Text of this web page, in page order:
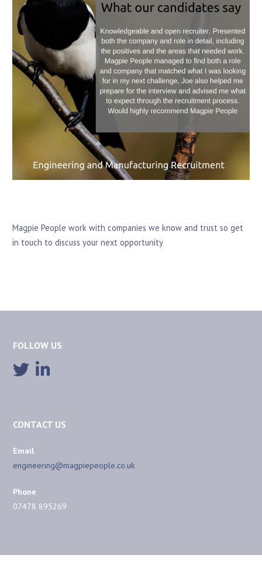
Magpie People work with companies we know and trust so get
in touch to discuss your next opportunity
FOLLOW US
CONTACT US
Email
engineering@magpiepeople.co.uk
Phone
07478 895269